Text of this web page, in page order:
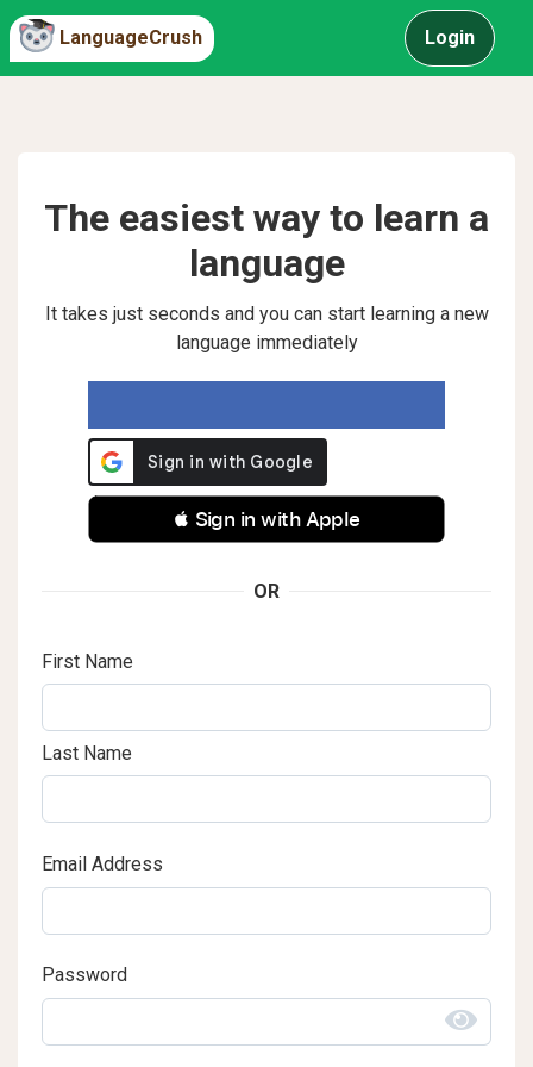
LanguageCrush Login
The easiest way to learn a
language
It takes just seconds and you can start learning a new
language immediately
 Sign in with Apple
OR
First Name
Last Name
Email Address
Password